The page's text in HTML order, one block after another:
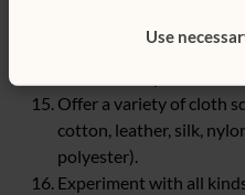
Use
rope through the pulley
Offer a variety of cloth
cotton, leather, silk,
polyester).
Experiment with all